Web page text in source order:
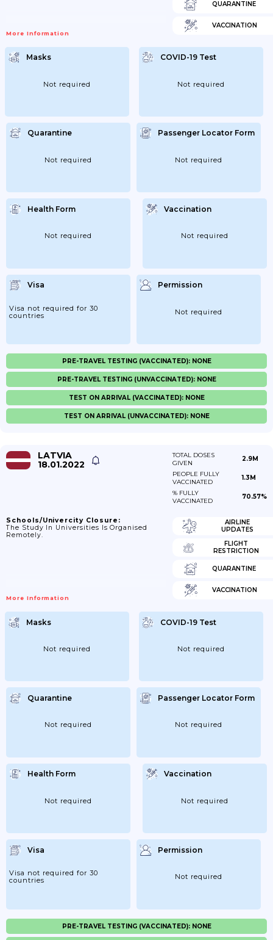
More Information
QUARANTINE
VACCINATION
Masks
Not required
COVID-19 Test
Not required
Quarantine
Not required
Passenger Locator Form
Not required
Health Form
Not required
Vaccination
Not required
Visa
Visa not required for 30
countries
Permission
Not required
PRE-TRAVEL TESTING (VACCINATED): NONE
PRE-TRAVEL TESTING (UNVACCINATED): NONE
TEST ON ARRIVAL (VACCINATED): NONE
TEST ON ARRIVAL (UNVACCINATED): NONE
LATVIA
18.01.2022
TOTAL DOSES
GIVEN
2.9M
PEOPLE FULLY
VACCINATED
1.3M
% FULLY
VACCINATED
70.57%
Schools/Univercity Closure:
The Study In Universities Is Organised
Remotely.
More Information
AIRLINE
UPDATES
FLIGHT
RESTRICTION
QUARANTINE
VACCINATION
Masks
Not required
COVID-19 Test
Not required
Quarantine
Not required
Passenger Locator Form
Not required
Health Form
Not required
Vaccination
Not required
Visa
Visa not required for 30
countries
Permission
Not required
PRE-TRAVEL TESTING (VACCINATED): NONE